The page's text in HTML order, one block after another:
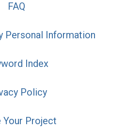
FAQ
Personal Information
Index
Policy
Your Project